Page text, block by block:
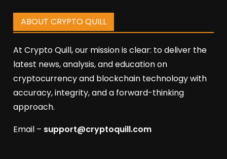
ABOUT CRYPTO QUILL
At Crypto Quill, our mission is clear: to deliver the
latest news, analysis, and education on
cryptocurrency and blockchain technology with
accuracy, integrity, and a forward-thinking
approach.
Email – support@cryptoquill.com